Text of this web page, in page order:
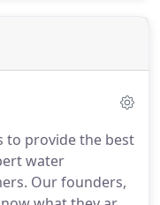
to provide the best
water
Our founders,